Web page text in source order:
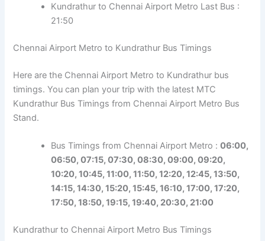
Kundrathur to Chennai Airport Metro Last Bus :
21:50
Chennai Airport Metro to Kundrathur Bus Timings
Here are the Chennai Airport Metro to Kundrathur bus
timings. You can plan your trip with the latest MTC
Kundrathur Bus Timings from Chennai Airport Metro Bus
Stand.
Bus Timings from Chennai Airport Metro :06:00,
06:50, 07:15, 07:30, 08:30, 09:00, 09:20,
10:20, 10:45, 11:00, 11:50, 12:20, 12:45, 13:50,
14:15, 14:30, 15:20, 15:45, 16:10, 17:00, 17:20,
17:50, 18:50, 19:15, 19:40, 20:30, 21:00
Kundrathur to Chennai Airport Metro Bus Timings